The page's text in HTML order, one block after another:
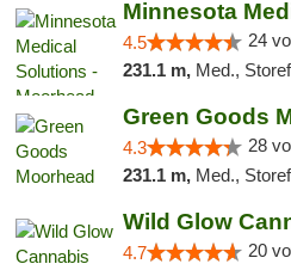
4.5 24
231.1 m, Med.,
Green Goods
4.3 28
231.1 m, Med.,
Wild Glow
4.7 20